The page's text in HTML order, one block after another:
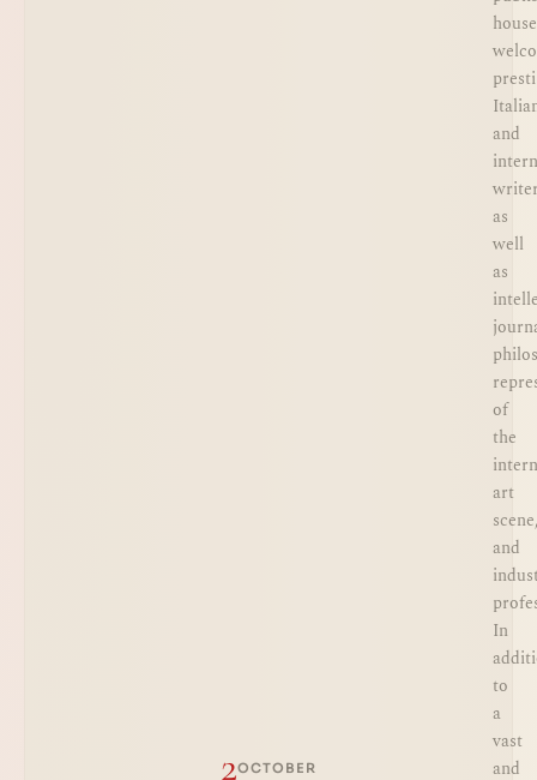
2OCTOBER
and
as
well
as
of
the
art
and
In
to
a
vast
and